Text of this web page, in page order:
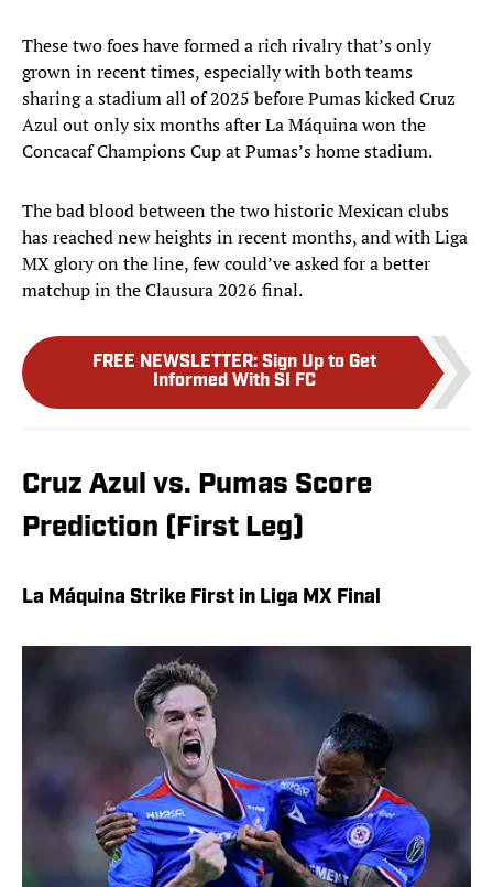
These two foes have formed a rich rivalry that’s only
grown in recent times, especially with both teams
sharing a stadium all of 2025 before Pumas kicked Cruz
Azul out only six months after La Máquina won the
Concacaf Champions Cup at Pumas’s home stadium.
The bad blood between the two historic Mexican clubs
has reached new heights in recent months, and with Liga
MX glory on the line, few could’ve asked for a better
matchup in the Clausura 2026 final.
FREE NEWSLETTER: Sign Up to Get
Informed With SI FC
Cruz Azul vs. Pumas Score
Prediction (First Leg)
La Máquina Strike First in Liga MX Final